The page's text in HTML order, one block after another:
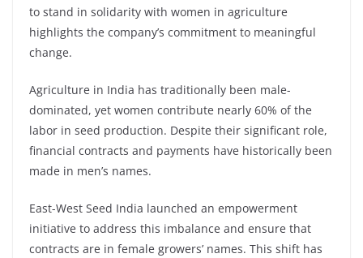
to stand in solidarity with women in agriculture
highlights the company’s commitment to meaningful
change.
Agriculture in India has traditionally been male-
dominated, yet women contribute nearly 60% of the
labor in seed production. Despite their significant role,
financial contracts and payments have historically been
made in men’s names.
East-West Seed India launched an empowerment
initiative to address this imbalance and ensure that
contracts are in female growers’ names. This shift has